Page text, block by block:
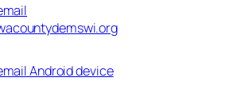
Android device